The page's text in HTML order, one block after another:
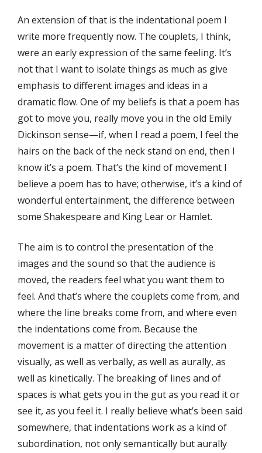
An extension of that is the indentational poem I
write more frequently now. The couplets, I think,
were an early expression of the same feeling. It’s
not that I want to isolate things as much as give
emphasis to different images and ideas in a
dramatic flow. One of my beliefs is that a poem has
got to move you, really move you in the old Emily
Dickinson sense—if, when I read a poem, I feel the
hairs on the back of the neck stand on end, then I
know it’s a poem. That’s the kind of movement I
believe a poem has to have; otherwise, it’s a kind of
wonderful entertainment, the difference between
some Shakespeare and King Lear or Hamlet.
The aim is to control the presentation of the
images and the sound so that the audience is
moved, the readers feel what you want them to
feel. And that’s where the couplets come from, and
where the line breaks come from, and where even
the indentations come from. Because the
movement is a matter of directing the attention
visually, as well as verbally, as well as aurally, as
well as kinetically. The breaking of lines and of
spaces is what gets you in the gut as you read it or
see it, as you feel it. I really believe what’s been said
somewhere, that indentations work as a kind of
subordination, not only semantically but aurally